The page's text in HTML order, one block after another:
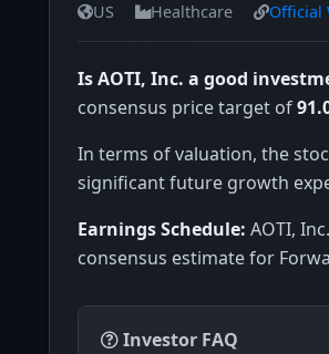
US Healthcare Official
Is AOTI, Inc. a good
consensus price target of
In terms of valuation, the
significant future growth
Earnings Schedule: AOTI,
consensus estimate for
Investor FAQ